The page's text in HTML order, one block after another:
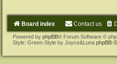
Board index Contact us
Powered by phpBB® Forum Software ©
Style: Green-Style by Joyce&Luna phpBB-